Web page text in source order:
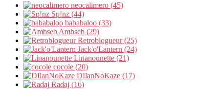
neocalimero (45)
Sp!nz (44)
bababaloo (33)
Ambseb (29)
Retroblogueur (25)
Jack'o'Lantern (24)
Linanounette (21)
cocole (20)
DIlanNoKaze (17)
Radaj (16)